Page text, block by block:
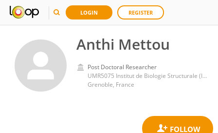
LOGIN REGISTER
Anthi Mettou
Post Doctoral Researcher
UMR5075 Institut de Biologie Structurale (IBS)
Grenoble, France